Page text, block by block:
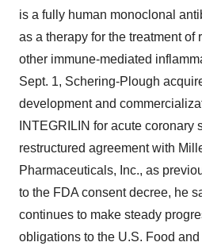
is a fully human monoclonal
as a therapy for the treatment of
other immune-mediated
Sept. 1, Schering-Plough
development and
INTEGRILIN for acute coronary
restructured agreement with
Pharmaceuticals, Inc., as
to the FDA consent decree, he
continues to make steady
obligations to the U.S. Food